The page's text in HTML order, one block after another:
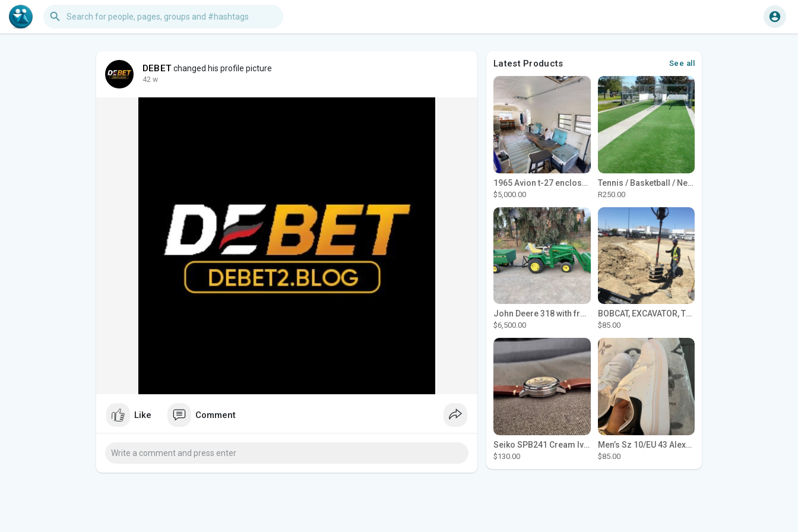
DEBETchanged his profile picture
42 w
Like Comment
Latest Products See all
1965 Avion t-27 enclosed utility cargo trailer
$5,000.00
Tennis / Basketball / Netball Court Project
R250.00
John Deere 318 with front loader
$6,500.00
BOBCAT, EXCAVATOR, TRACTOR WORK FOR HIRE
$85.00
Seiko SPB241 Cream Ivory Alpinist 1959 SBDC145 Laurel
$130.00
Men’s Sz 10/EU 43 Alexander McQueen Shoes (Reps)
$85.00